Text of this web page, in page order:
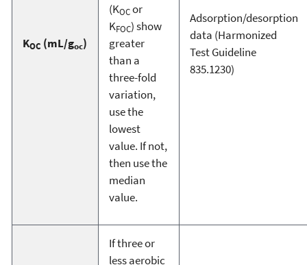
KOC (mL/goc)
(KOCor
KFOC) show
greater
than a
three-fold
variation,
use the
lowest
value. If not,
then use the
median
value.
Adsorption/desorption
data (Harmonized
Test Guideline
835.1230)
If three or
less aerobic